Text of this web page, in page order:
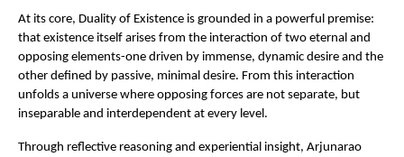
At its core, Duality of Existence is grounded in a powerful premise:
that existence itself arises from the interaction of two eternal and
opposing elements-one driven by immense, dynamic desire and the
other defined by passive, minimal desire. From this interaction
unfolds a universe where opposing forces are not separate, but
inseparable and interdependent at every level.
Through reflective reasoning and experiential insight, Arjunarao